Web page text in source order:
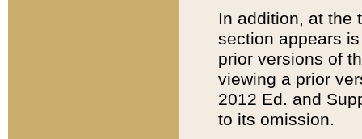
In addition, at the
section appears
prior versions of
viewing a prior
2012 Ed. and
to its omission.